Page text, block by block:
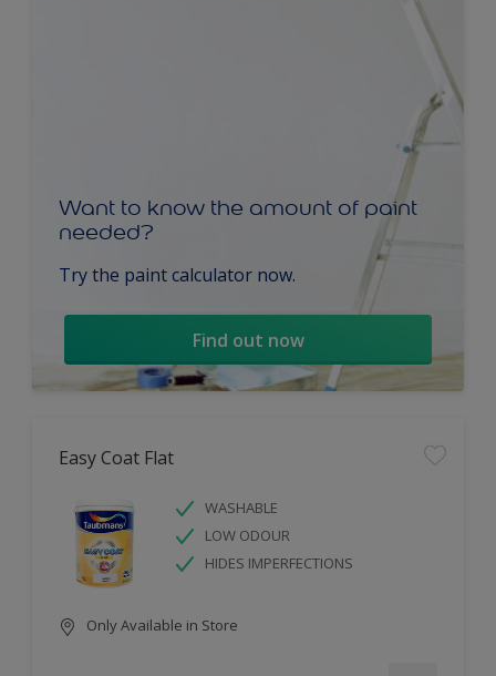
Want to know the amount of paint
needed?
Try the paint calculator now.
Find out now
Easy Coat Flat
WASHABLE
LOW ODOUR
HIDES IMPERFECTIONS
Only Available in Store